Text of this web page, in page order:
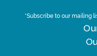
*Subscribe to our mailing